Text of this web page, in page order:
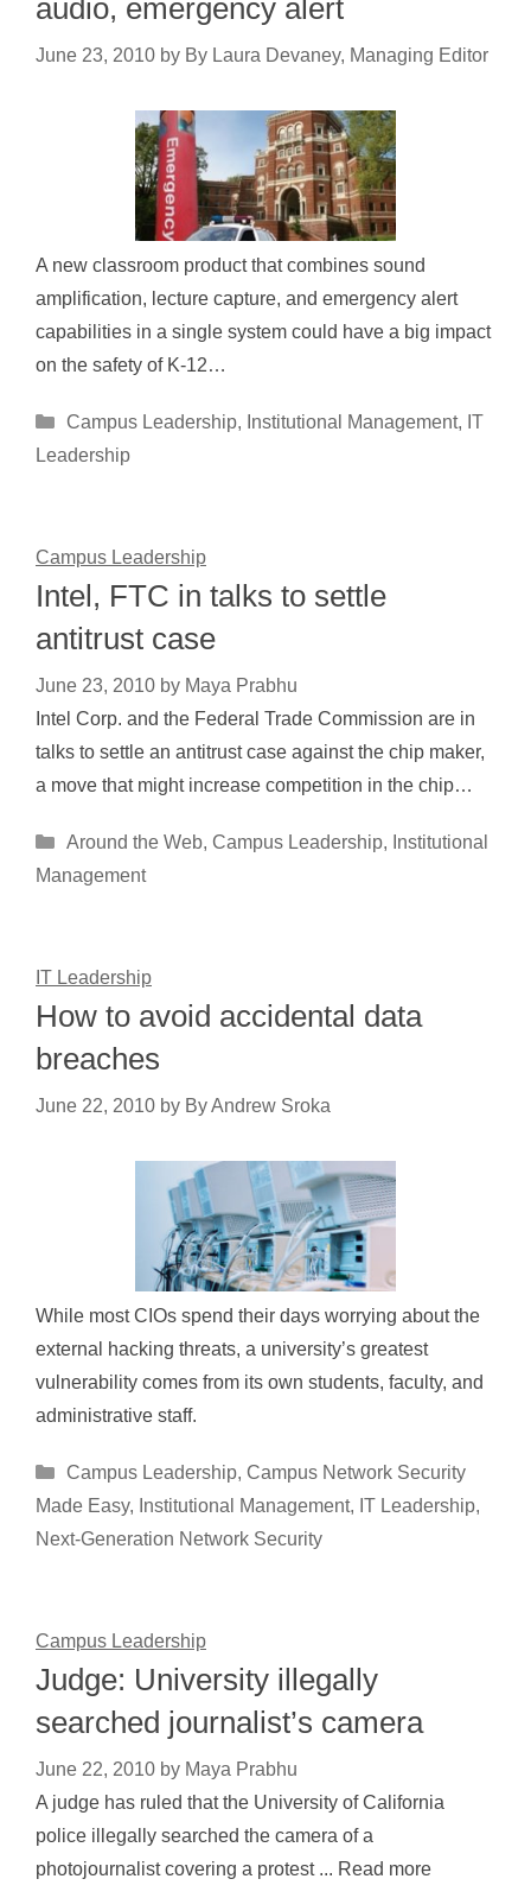
audio, emergency alert
June 23, 2010 by By Laura Devaney, Managing Editor
A new classroom product that combines sound
amplification, lecture capture, and emergency alert
capabilities in a single system could have a big impact
on the safety of K-12…
Categories
Campus Leadership, Institutional Management, IT
Leadership
Campus Leadership
Intel, FTC in talks to settle
antitrust case
June 23, 2010 by Maya Prabhu
Intel Corp. and the Federal Trade Commission are in
talks to settle an antitrust case against the chip maker,
a move that might increase competition in the chip…
Categories
Around the Web, Campus Leadership, Institutional
Management
IT Leadership
How to avoid accidental data
breaches
June 22, 2010 by By Andrew Sroka
While most CIOs spend their days worrying about the
external hacking threats, a university’s greatest
vulnerability comes from its own students, faculty, and
administrative staff.
Categories
Campus Leadership, Campus Network Security
Made Easy, Institutional Management, IT Leadership,
Next-Generation Network Security
Campus Leadership
Judge: University illegally
searched journalist’s camera
June 22, 2010 by Maya Prabhu
A judge has ruled that the University of California
police illegally searched the camera of a
photojournalist covering a protest ... Read more